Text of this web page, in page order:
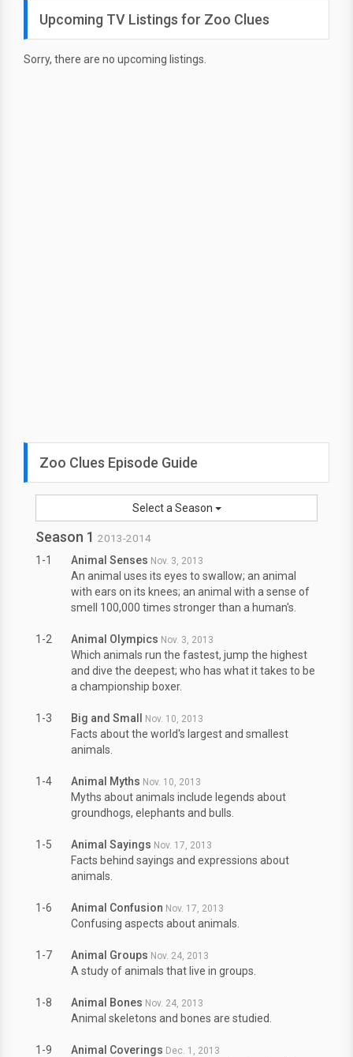
Upcoming TV Listings for Zoo Clues
Sorry, there are no upcoming listings.
Zoo Clues Episode Guide
Select a Season
Season 1 2013-2014
1-1
Animal Senses Nov. 3, 2013
An animal uses its eyes to swallow; an animal
with ears on its knees; an animal with a sense of
smell 100,000 times stronger than a human's.
1-2 Animal Olympics Nov. 3, 2013
Which animals run the fastest, jump the highest
and dive the deepest; who has what it takes to be
a championship boxer.
1-3 Big and Small Nov. 10, 2013
Facts about the world's largest and smallest
animals.
1-4 Animal Myths Nov. 10, 2013
Myths about animals include legends about
groundhogs, elephants and bulls.
1-5 Animal Sayings Nov. 17, 2013
Facts behind sayings and expressions about
animals.
1-6 Animal Confusion Nov. 17, 2013
Confusing aspects about animals.
1-7 Animal Groups Nov. 24, 2013
A study of animals that live in groups.
1-8 Animal Bones Nov. 24, 2013
Animal skeletons and bones are studied.
1-9 Animal Coverings Dec. 1, 2013